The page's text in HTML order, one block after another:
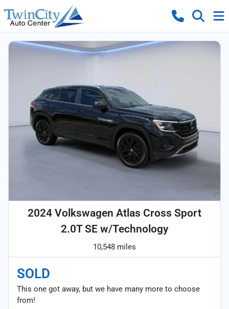
2024 Volkswagen Atlas Cross Sport
2.0T SE w/Technology
10,548 miles
SOLD
This one got away, but we have many more to choose
from!